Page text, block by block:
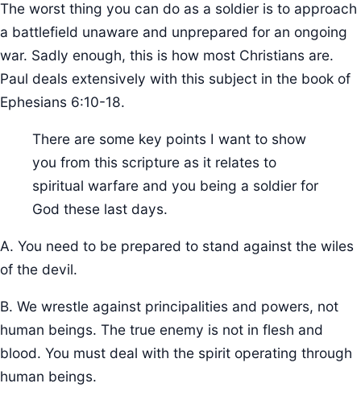
The worst thing you can do as a soldier is to approach
a battlefield unaware and unprepared for an ongoing
war. Sadly enough, this is how most Christians are.
Paul deals extensively with this subject in the book of
Ephesians 6:10-18.
There are some key points I want to show
you from this scripture as it relates to
spiritual warfare and you being a soldier for
God these last days.
A. You need to be prepared to stand against the wiles
of the devil.
B. We wrestle against principalities and powers, not
human beings. The true enemy is not in flesh and
blood. You must deal with the spirit operating through
human beings.